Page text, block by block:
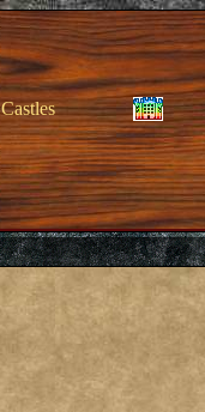
Castles